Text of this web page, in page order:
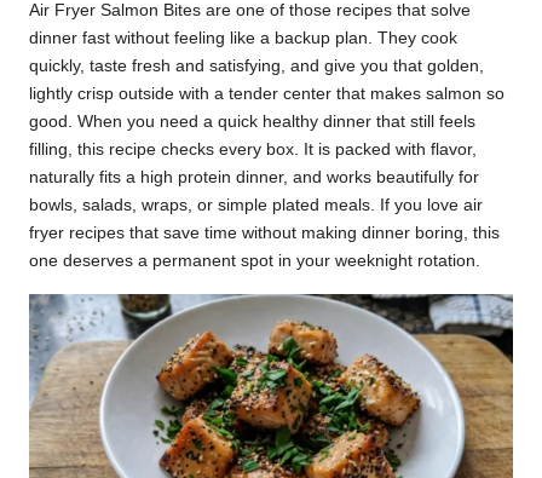
r
k
r
a
ci
p
e
s.
c
o
m
Air Fryer Salmon Bites are one of those recipes that solve
dinner fast without feeling like a backup plan. They cook
quickly, taste fresh and satisfying, and give you that golden,
lightly crisp outside with a tender center that makes salmon so
good. When you need a quick healthy dinner that still feels
filling, this recipe checks every box. It is packed with flavor,
naturally fits a high protein dinner, and works beautifully for
bowls, salads, wraps, or simple plated meals. If you love air
fryer recipes that save time without making dinner boring, this
one deserves a permanent spot in your weeknight rotation.